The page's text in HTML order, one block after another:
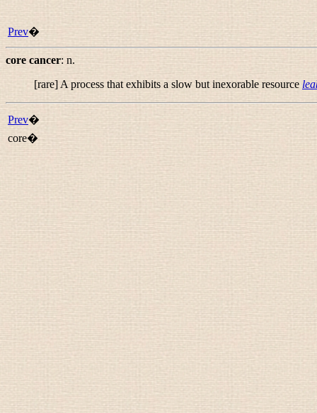
Prev�
core cancer: n.
[rare] A process that exhibits a slow but inexorable resource
Prev�
core�